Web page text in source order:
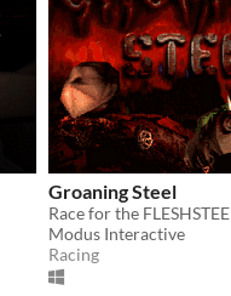
Groaning Steel
Race for the
Modus Interactive
Racing